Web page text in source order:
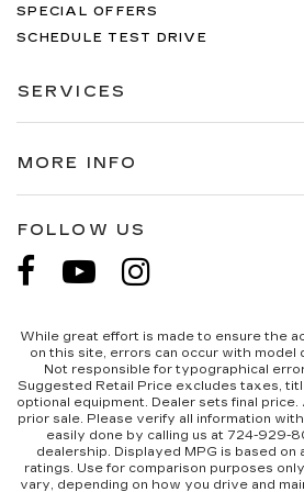
edge off sweltering weather
temperature and speed of
temperature outside. Keep it
restraints
Front split-bench seat -
When it comes to seating
for the driver isn’t always
passengers, and vice versa.
seat allows the driver's
allowing everyone to be
split-bench seat is common
individual touch.
Seating capacity: 6
60-40 folding rear seat -
Sometimes you need a little
your cargo. Other
SPECIAL OFFERS
SCHEDULE TEST DRIVE
SERVICES
MORE INFO
FOLLOW US
While great effort is made to ensure the
on this site, errors can occur with model
Not responsible for typographical
Suggested Retail Price excludes taxes,
optional equipment. Dealer sets final
prior sale. Please verify all information
easily done by calling us at 724-929-
dealership. Displayed MPG is based on
ratings. Use for comparison purposes
vary, depending on how you drive and